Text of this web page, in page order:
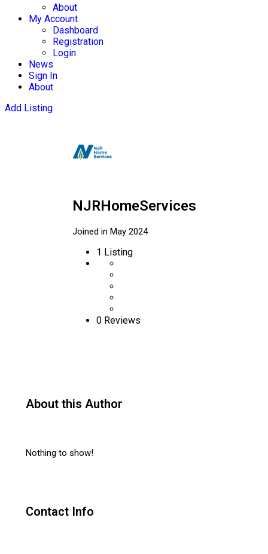
About
My Account
Dashboard
Registration
Login
News
Sign In
About
Add Listing
NJRHomeServices
Joined in May 2024
1 Listing
0 Reviews
About this Author
Nothing to show!
Contact Info